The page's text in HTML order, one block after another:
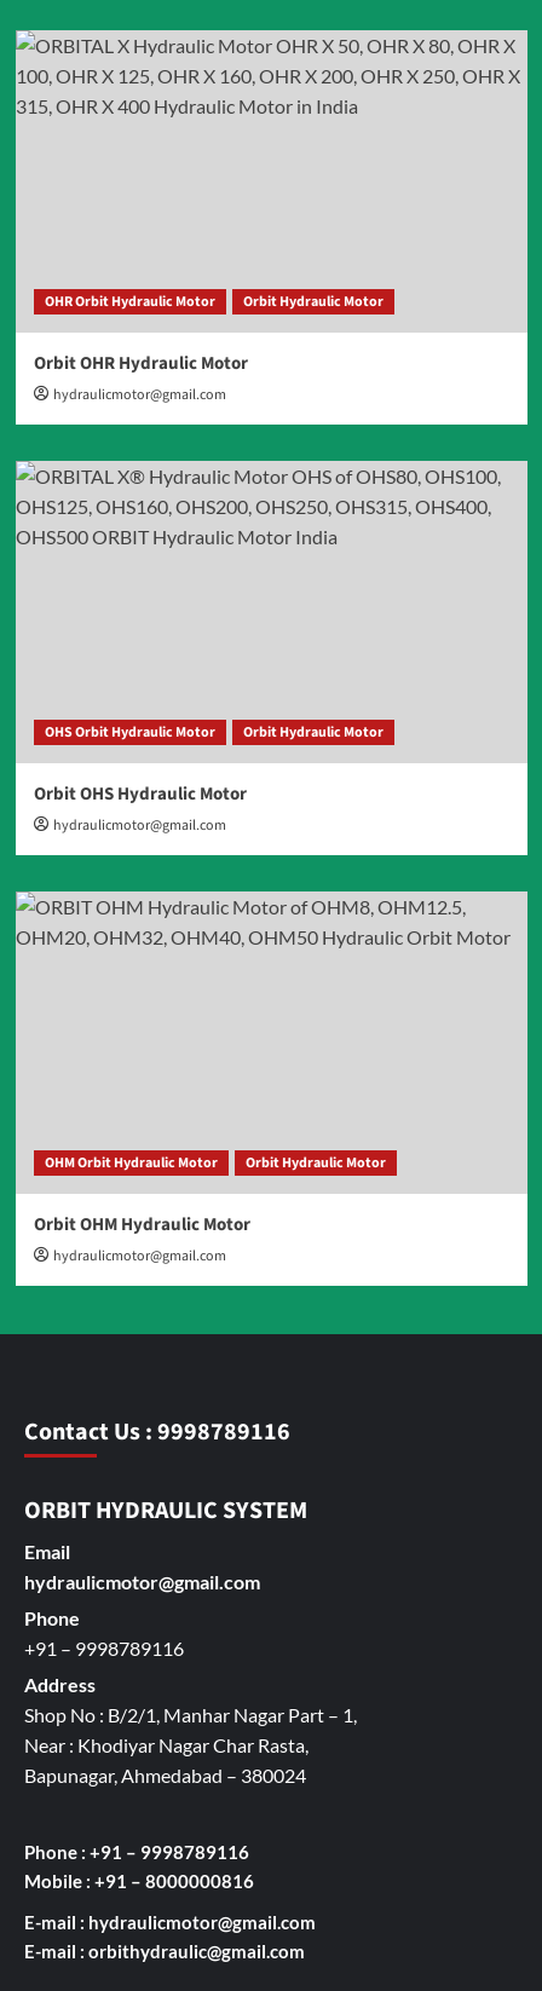
OHR Orbit Hydraulic Motor Orbit Hydraulic Motor
Orbit OHR Hydraulic Motor
hydraulicmotor@gmail.com
OHS Orbit Hydraulic Motor Orbit Hydraulic Motor
Orbit OHS Hydraulic Motor
hydraulicmotor@gmail.com
OHM Orbit Hydraulic Motor Orbit Hydraulic Motor
Orbit OHM Hydraulic Motor
hydraulicmotor@gmail.com
Contact Us : 9998789116
ORBIT HYDRAULIC SYSTEM
Email
hydraulicmotor@gmail.com
Phone
+91 – 9998789116
Address
Shop No : B/2/1, Manhar Nagar Part – 1,
Near : Khodiyar Nagar Char Rasta,
Bapunagar, Ahmedabad – 380024
Phone : +91 – 9998789116
Mobile : +91 – 8000000816
E-mail : hydraulicmotor@gmail.com
E-mail : orbithydraulic@gmail.com